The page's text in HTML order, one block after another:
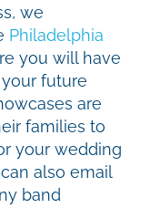
we
Philadelphia
you will have
future
are
families to
your wedding
also email
band